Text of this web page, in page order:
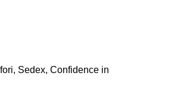
Sedex, Confidence in